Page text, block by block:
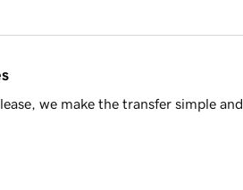
we make the transfer simple and